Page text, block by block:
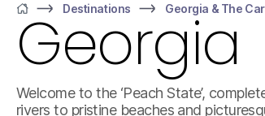
Home
Destinations Georgia & The
Georgia
Welcome to the ‘Peach State’,
rivers to pristine beaches and